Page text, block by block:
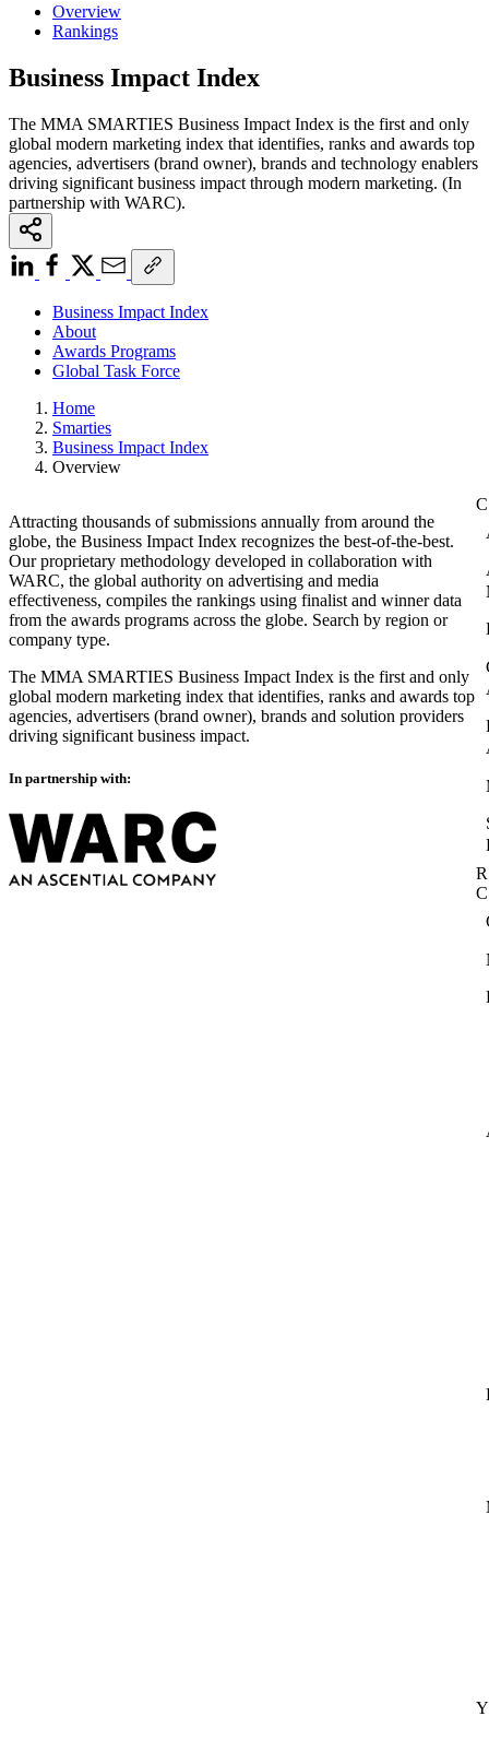
Overview
Rankings
Business Impact Index
The MMA SMARTIES Business Impact Index is the first and only
global modern marketing index that identifies, ranks and awards top
agencies, advertisers (brand owner), brands and technology enablers
driving significant business impact through modern marketing. (In
partnership with WARC).
Business Impact Index
About
Awards Programs
Global Task Force
Home
Smarties
Business Impact Index
Overview
Attracting thousands of submissions annually from around the
globe, the Business Impact Index recognizes the best-of-the-best.
Our proprietary methodology developed in collaboration with
WARC, the global authority on advertising and media
effectiveness, compiles the rankings using finalist and winner data
from the awards programs across the globe. Search by region or
company type.
The MMA SMARTIES Business Impact Index is the first and only
global modern marketing index that identifies, ranks and awards top
agencies, advertisers (brand owner), brands and solution providers
driving significant business impact.
In partnership with: